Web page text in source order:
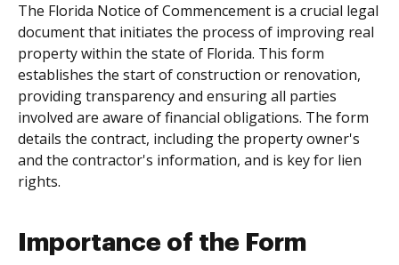
The Florida Notice of Commencement is a crucial legal
document that initiates the process of improving real
property within the state of Florida. This form
establishes the start of construction or renovation,
providing transparency and ensuring all parties
involved are aware of financial obligations. The form
details the contract, including the property owner's
and the contractor's information, and is key for lien
rights.
Importance of the Form